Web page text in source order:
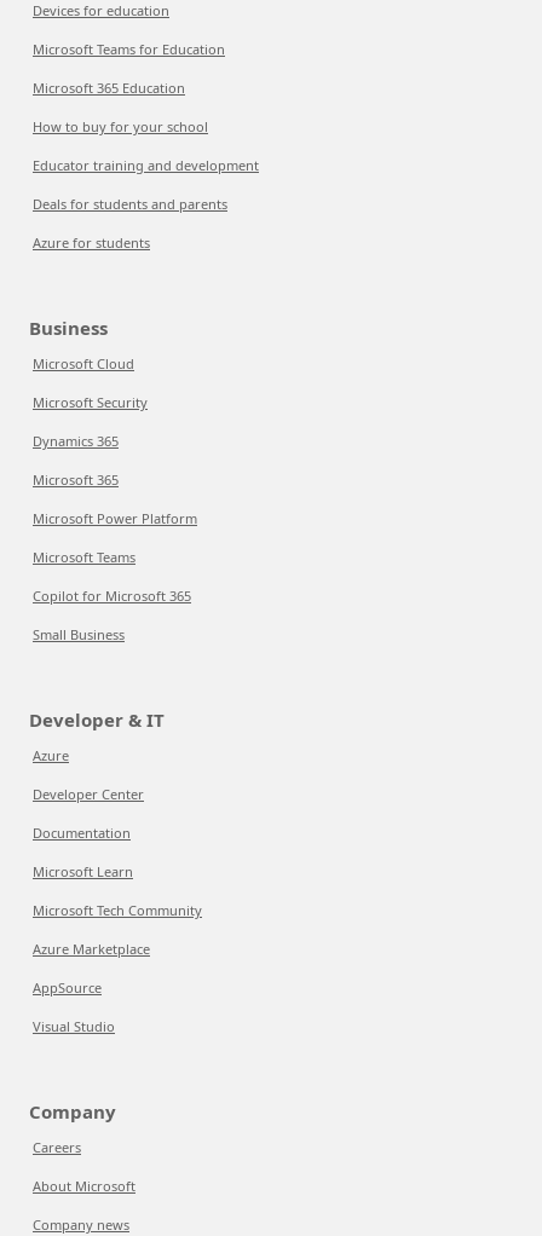
Devices for education
Microsoft Teams for Education
Microsoft 365 Education
How to buy for your school
Educator training and development
Deals for students and parents
Azure for students
Business
Microsoft Cloud
Microsoft Security
Dynamics 365
Microsoft 365
Microsoft Power Platform
Microsoft Teams
Copilot for Microsoft 365
Small Business
Developer & IT
Azure
Developer Center
Documentation
Microsoft Learn
Microsoft Tech Community
Azure Marketplace
AppSource
Visual Studio
Company
Careers
About Microsoft
Company news